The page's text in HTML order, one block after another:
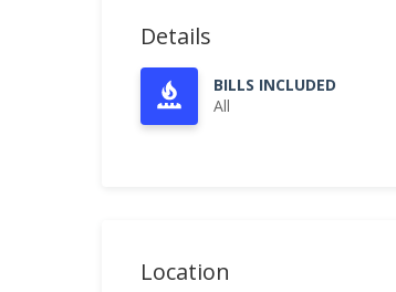
Details
BILLS INCLUDED
All
Location